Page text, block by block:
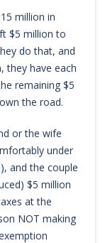
million in
$5 million to
do that, and
they have each
remaining $5
the road.
or the wife
under
and the couple
$5 million
at the
NOT making